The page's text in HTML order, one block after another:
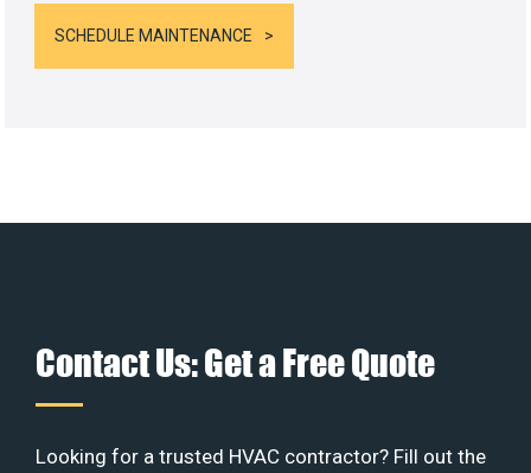
SCHEDULE MAINTENANCE
Contact Us: Get a Free Quote
Looking for a trusted HVAC contractor? Fill out the